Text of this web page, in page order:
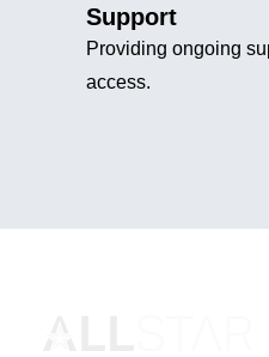
Support
Providing ongoing
access.